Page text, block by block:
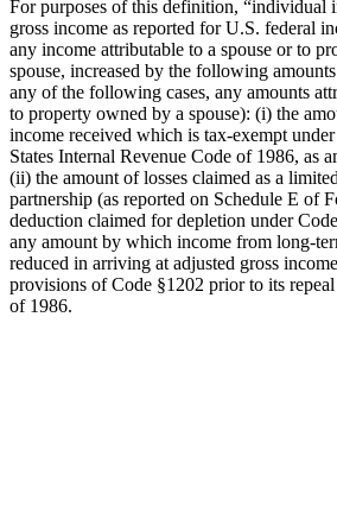
For purposes of this definition, “individual
gross income as reported for U.S. federal
any income attributable to a spouse or to
spouse, increased by the following
any of the following cases, any amounts
to property owned by a spouse): (i) the
income received which is tax-exempt
States Internal Revenue Code of 1986, as
(ii) the amount of losses claimed as a
partnership (as reported on Schedule E of
deduction claimed for depletion under
any amount by which income from long-
reduced in arriving at adjusted gross
provisions of Code §1202 prior to its
of 1986.